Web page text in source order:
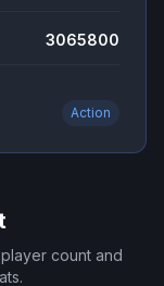
3065800
Action
count and